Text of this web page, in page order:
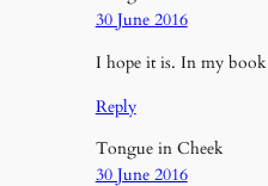
30 June 2016
I hope it is. In my
Reply
Tongue in Cheek
30 June 2016